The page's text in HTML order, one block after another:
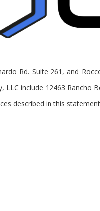
Rd. Suite 261, and
include 12463 Rancho
described in this